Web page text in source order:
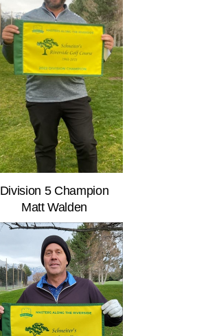
Division 5 Champion
Matt Walden